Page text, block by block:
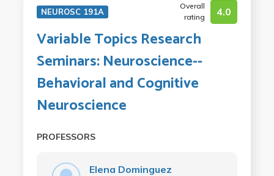
NEUROSC 191A
Overall
rating
4.0
Variable Topics Research
Seminars: Neuroscience--
Behavioral and Cognitive
Neuroscience
PROFESSORS
Elena Dominguez